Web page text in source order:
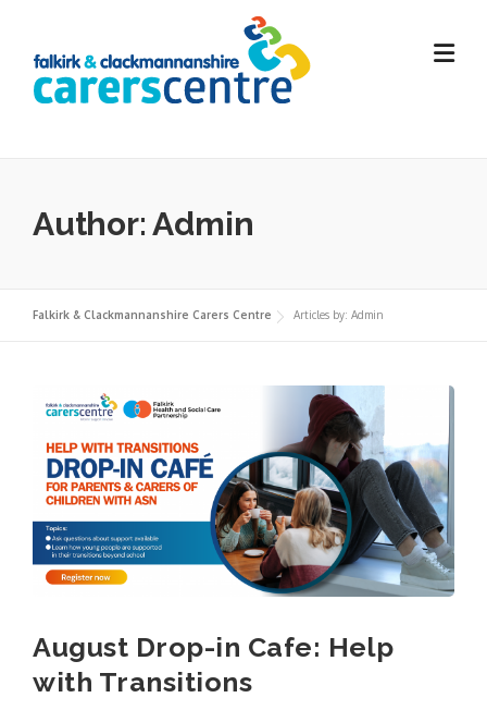
content
Author:Admin
Falkirk & Clackmannanshire Carers Centre Articles by: Admin
August Drop-in Cafe: Help
with Transitions